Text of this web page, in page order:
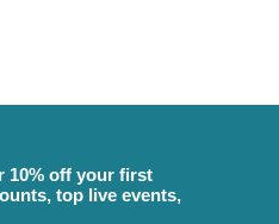
10% off your first
top live events,